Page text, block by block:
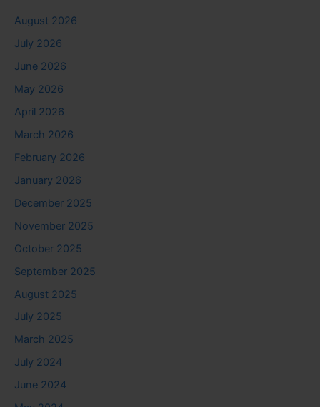
August 2026
July 2026
June 2026
May 2026
April 2026
March 2026
February 2026
January 2026
December 2025
November 2025
October 2025
September 2025
August 2025
July 2025
March 2025
July 2024
June 2024